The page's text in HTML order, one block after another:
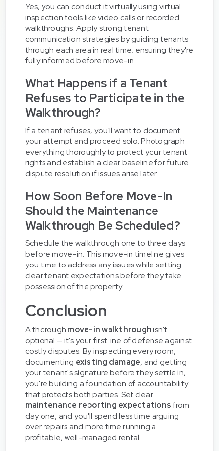
Yes, you can conduct it virtually using virtual
inspection tools like video calls or recorded
walkthroughs. Apply strong tenant
communication strategies by guiding tenants
through each area in real time, ensuring they're
fully informed before move-in.
What Happens if a Tenant
Refuses to Participate in the
Walkthrough?
If a tenant refuses, you'll want to document
your attempt and proceed solo. Photograph
everything thoroughly to protect your tenant
rights and establish a clear baseline for future
dispute resolution if issues arise later.
How Soon Before Move-In
Should the Maintenance
Walkthrough Be Scheduled?
Schedule the walkthrough one to three days
before move-in. This move-in timeline gives
you time to address any issues while setting
clear tenant expectations before they take
possession of the property.
Conclusion
A thorough move-in walkthroughisn't
optional — it's your first line of defense against
costly disputes. By inspecting every room,
documenting existing damage, and getting
your tenant's signature before they settle in,
you're building a foundation of accountability
that protects both parties. Set clear
maintenance reporting expectationsfrom
day one, and you'll spend less time arguing
over repairs and more time running a
profitable, well-managed rental.